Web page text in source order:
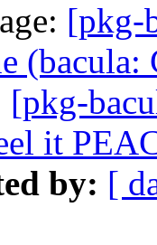
[pkg-
[pkg-
it
by: [